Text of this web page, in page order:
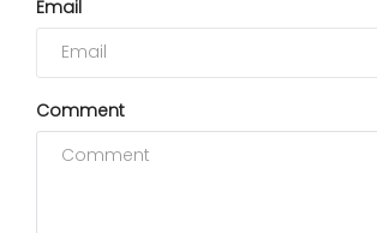
Email
Comment